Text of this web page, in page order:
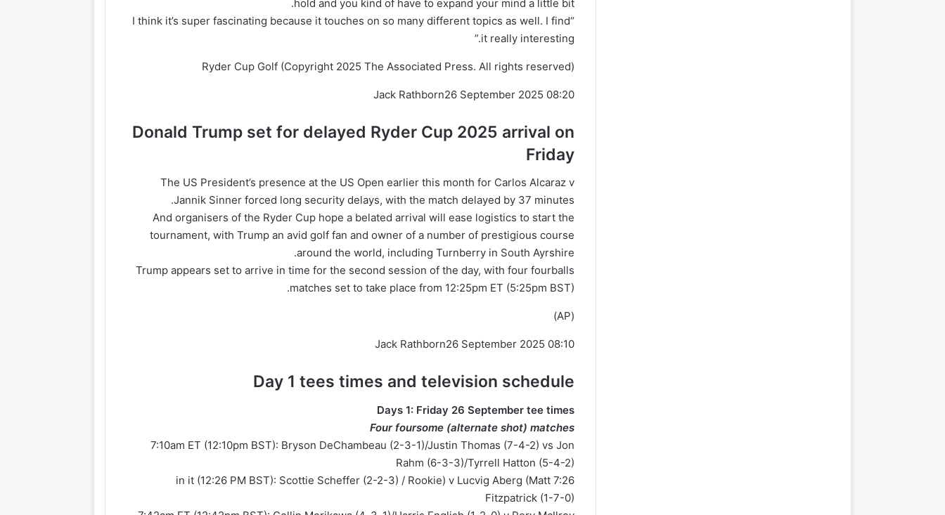
hold and you kind of have to expand your mind a little bit.
“I think it’s super fascinating because it touches on so many different topics as well. I find
it really interesting.”
Ryder Cup Golf (Copyright 2025 The Associated Press. All rights reserved)
Jack Rathborn26 September 2025 08:20
Donald Trump set for delayed Ryder Cup 2025 arrival on
Friday
The US President’s presence at the US Open earlier this month for Carlos Alcaraz v
Jannik Sinner forced long security delays, with the match delayed by 37 minutes.
And organisers of the Ryder Cup hope a belated arrival will ease logistics to start the
tournament, with Trump an avid golf fan and owner of a number of prestigious course
around the world, including Turnberry in South Ayrshire.
Trump appears set to arrive in time for the second session of the day, with four fourballs
matches set to take place from 12:25pm ET (5:25pm BST).
(AP)
Jack Rathborn26 September 2025 08:10
Day 1 teestimes and television schedule
Days 1: Friday 26 September tee times
Four foursome (alternate shot) matches
7:10am ET (12:10pm BST): Bryson DeChambeau (2-3-1)/Justin Thomas (7-4-2) vs Jon
Rahm (6-3-3)/Tyrrell Hatton (5-4-2)
7:26 in it (12:26 PM BST): Scottie Scheffer (2-2-3) / Rookie) v Lucvig Aberg (Matt
Fitzpatrick (1-7-0)